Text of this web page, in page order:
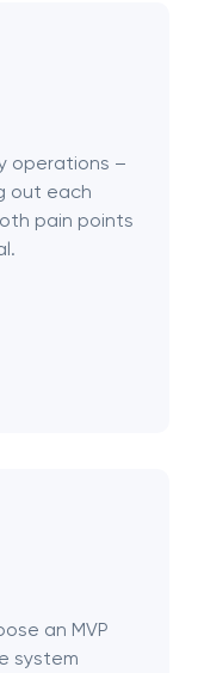
operations –
out each
pain points
an MVP
system